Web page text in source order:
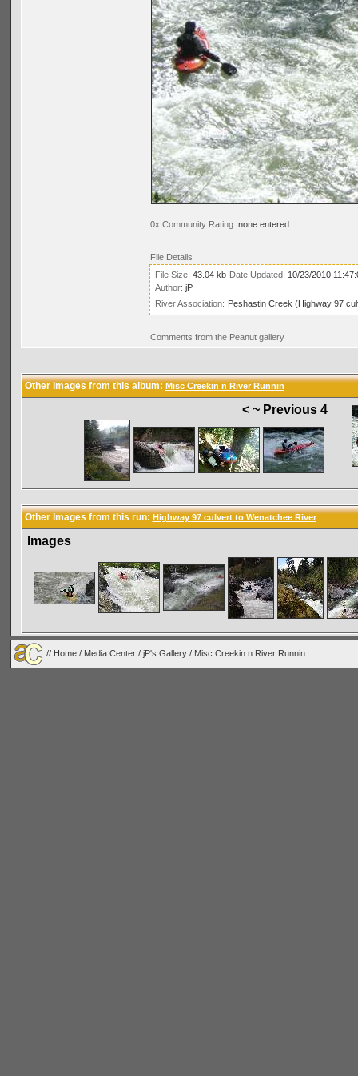
0x Community Rating: none entered
File Details
File Size: 43.04 kb Date Updated: 10/23/2010
Author: jP
River Association: Peshastin Creek (Highway 97
Comments from the Peanut gallery
Other Images from this album: Misc Creekin n River Runnin
< ~ Previous 4
Other Images from this run: Highway 97 culvert to Wenatchee River
Images
// Home / Media Center / jP's Gallery / Misc Creekin n River Runnin